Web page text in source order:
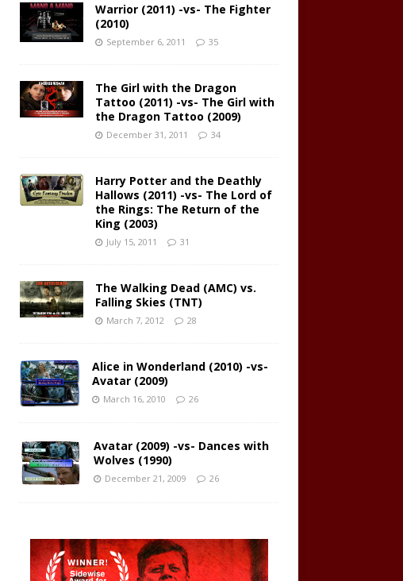
Warrior (2011) -vs- The Fighter
(2010)
September 6, 2011 35
The Girl with the Dragon
Tattoo (2011) -vs- The Girl with
the Dragon Tattoo (2009)
December 31, 2011 34
Harry Potter and the Deathly
Hallows (2011) -vs- The Lord of
the Rings: The Return of the
King (2003)
July 15, 2011 31
The Walking Dead (AMC) vs.
Falling Skies (TNT)
March 7, 2012 28
Alice in Wonderland (2010) -vs-
Avatar (2009)
March 16, 2010 26
Avatar (2009) -vs- Dances with
Wolves (1990)
December 21, 2009 26